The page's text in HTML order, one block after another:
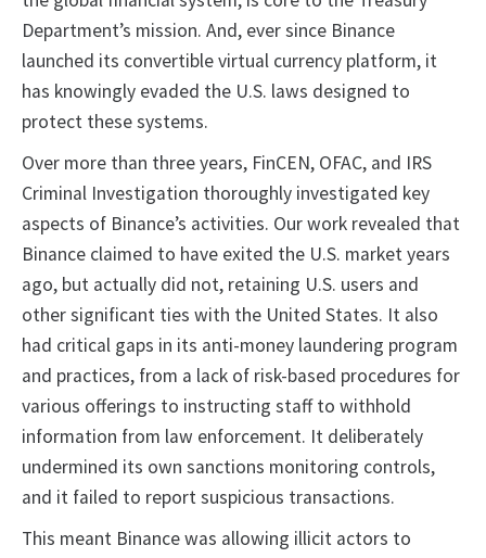
Department’s mission. And, ever since Binance
launched its convertible virtual currency platform, it
has knowingly evaded the U.S. laws designed to
protect these systems.
Over more than three years, FinCEN, OFAC, and IRS
Criminal Investigation thoroughly investigated key
aspects of Binance’s activities. Our work revealed that
Binance claimed to have exited the U.S. market years
ago, but actually did not, retaining U.S. users and
other significant ties with the United States. It also
had critical gaps in its anti-money laundering program
and practices, from a lack of risk-based procedures for
various offerings to instructing staff to withhold
information from law enforcement. It deliberately
undermined its own sanctions monitoring controls,
and it failed to report suspicious transactions.
This meant Binance was allowing illicit actors to